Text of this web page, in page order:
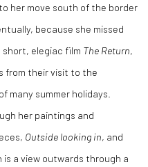
her move south of the border
because she missed
short, elegiac film The Return,
from their visit to the
many summer holidays.
her paintings and
Outside looking in, and
is a view outwards through a